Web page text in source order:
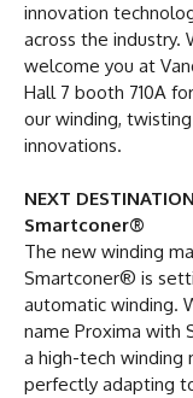
innovation
across the industry.
welcome you at
Hall 7 booth 710A
our winding,
innovations.
NEXT
Smartconer®
The new winding
Smartconer® is
automatic winding.
name Proxima with
a high-tech winding
perfectly adapting